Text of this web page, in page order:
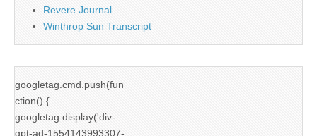
Revere Journal
Winthrop Sun Transcript
googletag.cmd.push(fun
ction() {
googletag.display('div-
gpt-ad-1554143993307-